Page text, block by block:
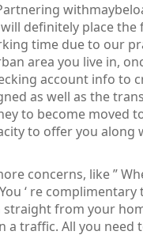
definitely place
time due to our
area you live in,
account info to
as well as the
to become moved
to offer you along
concerns, like ”
‘ re
straight from your
a traffic. All you